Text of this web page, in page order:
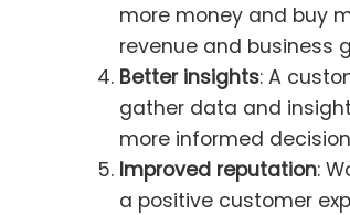
more money and buy
revenue and business
Better insights: A
gather data and
more informed
Improved reputation:
a positive customer